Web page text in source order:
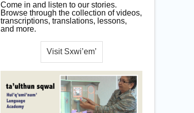
Come in and listen to our stories.
Browse through the collection of videos,
transcriptions, translations, lessons,
and more.